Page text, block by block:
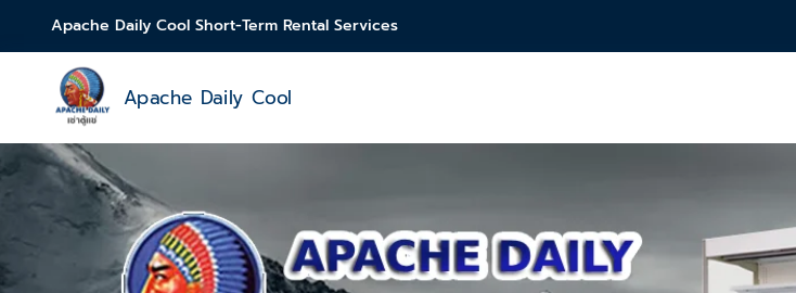
Apache Daily Cool Short-Term Rental Services
Apache Daily Cool